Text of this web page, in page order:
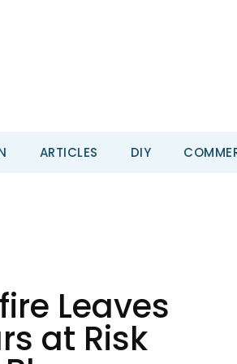
ARTICLES DIY
Leaves
at Risk